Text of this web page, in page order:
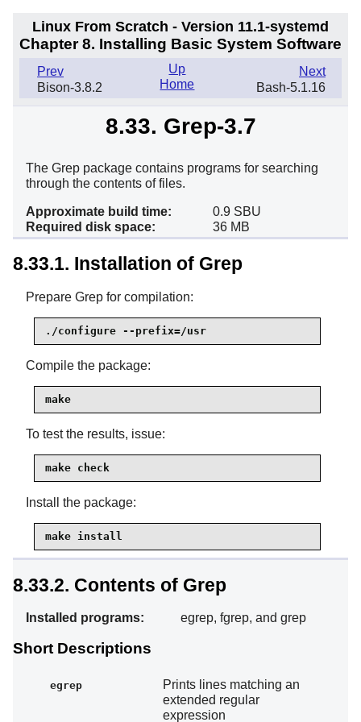
Linux From Scratch - Version 11.1-systemd
Chapter 8. Installing Basic System Software
Prev
Bison-3.8.2
Next
Bash-5.1.16
Up
Home
8.33. Grep-3.7
The Grep package contains programs for searching
through the contents of files.
Approximate build time:
0.9 SBU
Required disk space:
36 MB
8.33.1. Installation of Grep
Prepare Grep for compilation:
./configure --prefix=/usr
Compile the package:
make
To test the results, issue:
make check
Install the package:
make install
8.33.2. Contents of Grep
Installed programs: egrep, fgrep, and grep
Short Descriptions
egrep
Prints lines matching an
extended regular
expression